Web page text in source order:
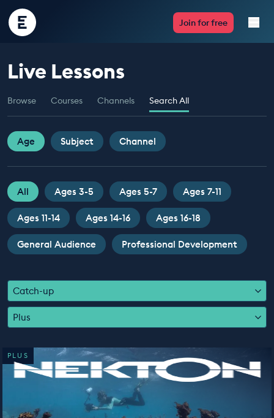
Encounter
Edu
Join for free
Live Lessons
Resources
Multimedia
Take Action
Professional Development
ABOUT
Live Lessons
Browse Courses Channels Search All
Age Subject Channel
All Ages 3-5 Ages 5-7 Ages 7-11
Ages 11-14 Ages 14-16 Ages 16-18
General Audience Professional Development
Catch-up
Plus
PLUS